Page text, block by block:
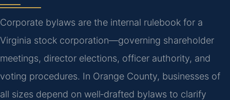
Corporate bylaws are the internal rulebook for a
Virginia stock corporation—governing shareholder
meetings, director elections, officer authority, and
voting procedures. In Orange County, businesses of
all sizes depend on well‑drafted bylaws to clarify